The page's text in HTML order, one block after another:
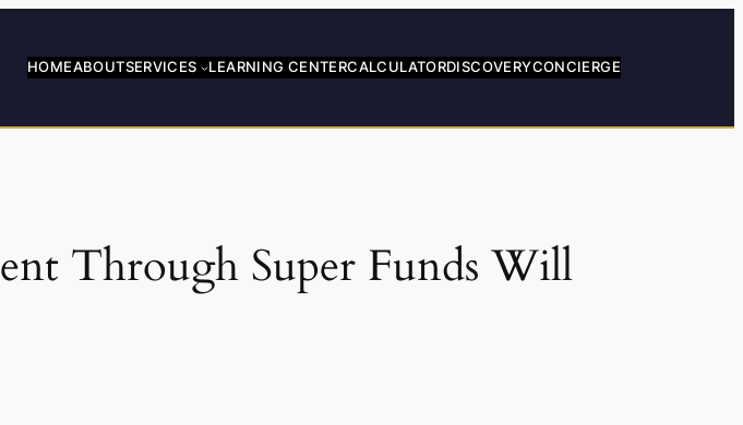
HOMEABOUTSERVICES LEARNING CENTERCALCULATORDISCOVERYCONCIERGE
Through Super Funds Will